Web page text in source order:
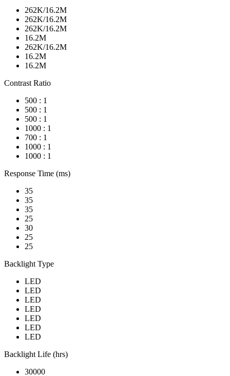
262K/16.2M
262K/16.2M
262K/16.2M
16.2M
262K/16.2M
16.2M
16.2M
Contrast Ratio
500 : 1
500 : 1
500 : 1
1000 : 1
700 : 1
1000 : 1
1000 : 1
Response Time (ms)
35
35
35
25
30
25
25
Backlight Type
LED
LED
LED
LED
LED
LED
LED
Backlight Life (hrs)
30000